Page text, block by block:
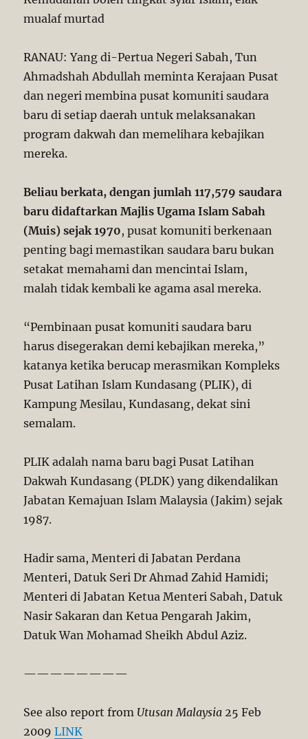
mualaf murtad
RANAU: Yang di-Pertua Negeri Sabah, Tun
Ahmadshah Abdullah meminta Kerajaan Pusat
dan negeri membina pusat komuniti saudara
baru di setiap daerah untuk melaksanakan
program dakwah dan memelihara kebajikan
mereka.
Beliau berkata, dengan jumlah 117,579 saudara
baru didaftarkan Majlis Ugama Islam Sabah
(Muis) sejak 1970, pusat komuniti berkenaan
penting bagi memastikan saudara baru bukan
setakat memahami dan mencintai Islam,
malah tidak kembali ke agama asal mereka.
“Pembinaan pusat komuniti saudara baru
harus disegerakan demi kebajikan mereka,”
katanya ketika berucap merasmikan Kompleks
Pusat Latihan Islam Kundasang (PLIK), di
Kampung Mesilau, Kundasang, dekat sini
semalam.
PLIK adalah nama baru bagi Pusat Latihan
Dakwah Kundasang (PLDK) yang dikendalikan
Jabatan Kemajuan Islam Malaysia (Jakim) sejak
1987.
Hadir sama, Menteri di Jabatan Perdana
Menteri, Datuk Seri Dr Ahmad Zahid Hamidi;
Menteri di Jabatan Ketua Menteri Sabah, Datuk
Nasir Sakaran dan Ketua Pengarah Jakim,
Datuk Wan Mohamad Sheikh Abdul Aziz.
————————
See also report from Utusan Malaysia 25 Feb
2009LINK